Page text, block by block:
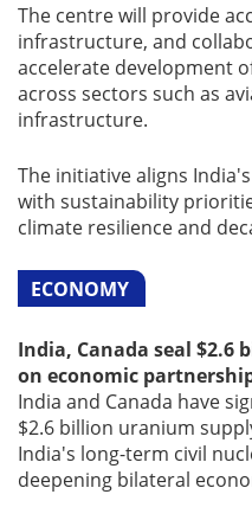
The centre will provide
infrastructure, and
accelerate development
across sectors such as
infrastructure.
The initiative aligns
with sustainability
climate resilience and
ECONOMY
India, Canada seal $2.6
on economic
India and Canada have
$2.6 billion uranium
India's long-term civil
deepening bilateral